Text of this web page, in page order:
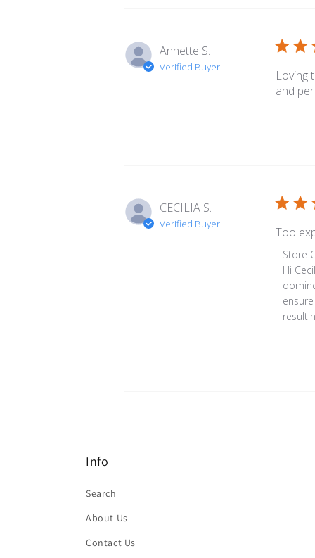
Annette S.
Verified Buyer
Loving
and
CECILIA S.
Verified Buyer
Too
Store
Hi
Info
Search
About Us
Contact Us